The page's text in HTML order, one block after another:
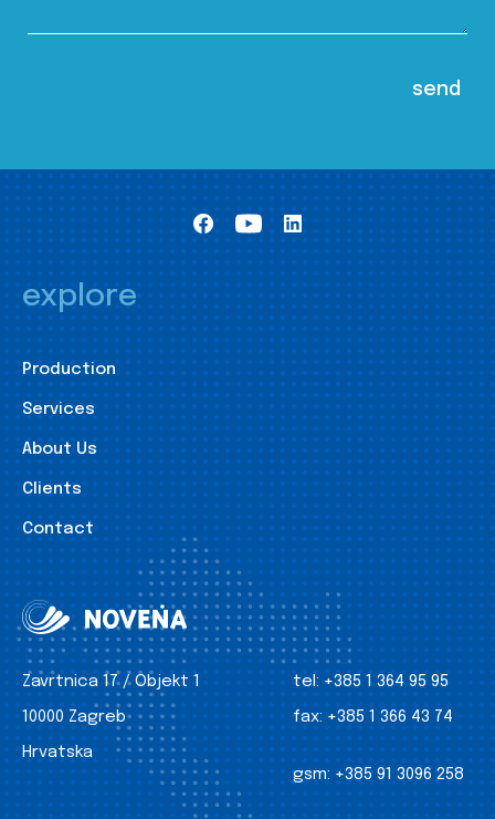
explore
Production
Services
About Us
Clients
Contact
Zavrtnica 17 / Objekt 1
10000 Zagreb
Hrvatska
tel: +385 1 364 95 95
fax: +385 1 366 43 74
gsm: +385 91 3096 258